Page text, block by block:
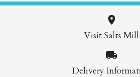
Visit Salts Mill
Delivery